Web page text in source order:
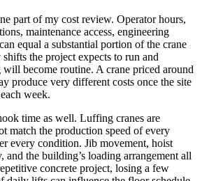
part of my cost review. Operator hours,
maintenance access, engineering
equal a substantial portion of the crane
the project expects to run and
become routine. A crane priced around
produce very different costs once the site
week.
time as well. Luffing cranes are
match the production speed of every
every condition. Jib movement, hoist
and the building’s loading arrangement all
concrete project, losing a few